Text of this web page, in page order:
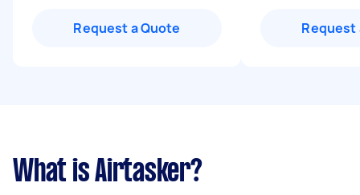
Request a Quote Request
What is Airtasker?